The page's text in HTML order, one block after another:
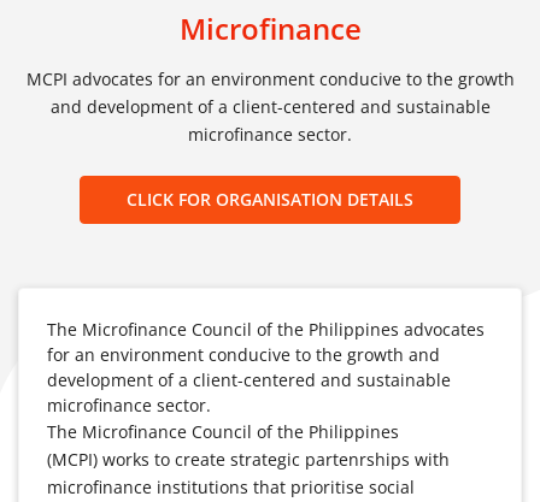
Microfinance
MCPI advocates for an environment conducive to the growth
and development of a client-centered and sustainable
microfinance sector.
CLICK FOR ORGANISATION DETAILS
The Microfinance Council of the Philippines advocates
for an environment conducive to the growth and
development of a client-centered and sustainable
microfinance sector.
The Microfinance Council of the Philippines
(MCPI) works to create strategic partenrships with
microfinance institutions that prioritise social